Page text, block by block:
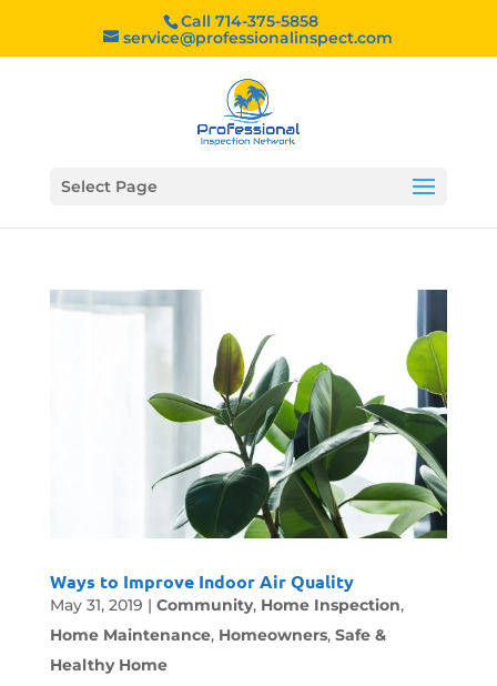
Call 714-375-5858
service@professionalinspect.com
Select Page
Ways to Improve Indoor Air Quality
May 31, 2019 | Community, Home Inspection,
Home Maintenance, Homeowners, Safe &
Healthy Home